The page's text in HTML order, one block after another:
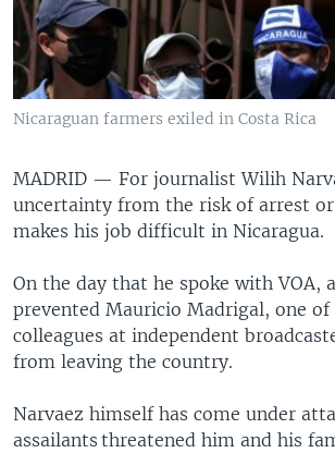
Nicaraguan farmers exiled in Costa Rica
MADRID — For journalist Wilih
uncertainty from the risk of arrest
makes his job difficult in Nicaragua.
On the day that he spoke with VOA,
prevented Mauricio Madrigal, one of
colleagues at independent
from leaving the country.
Narvaez himself has come under
assailants threatened him and his